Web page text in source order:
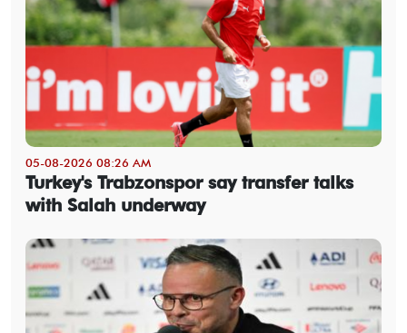
05-08-2026 08:26 AM
Turkey's Trabzonspor say transfer talks
with Salah underway